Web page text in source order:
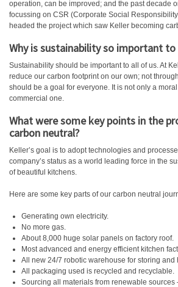
operation, can be improved; and the past decade
focussing on CSR (Corporate Social
headed the project which saw Keller becoming
Why is sustainability so important to
Sustainability should be important to all of us. At
reduce our carbon footprint on our own; not
should be a goal for everyone. It is not only a
commercial one.
What were some key points in the
carbon neutral?
Keller’s goal is to adopt technologies and
company’s status as a world leading force in the
of beautiful kitchens.
Here are some key parts of our carbon neutral
Generating own electricity.
No more gas.
About 8,000 huge solar panels on factory roof.
Most advanced and energy efficient kitchen
All new 24/7 robotic warehouse for storing and
All packaging used is recycled and recyclable.
Sourcing all materials from renewable sources